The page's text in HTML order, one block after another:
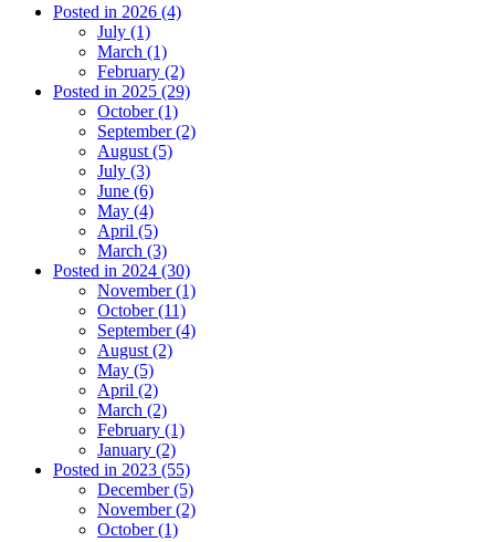
Posted in 2026 (4)
July (1)
March (1)
February (2)
Posted in 2025 (29)
October (1)
September (2)
August (5)
July (3)
June (6)
May (4)
April (5)
March (3)
Posted in 2024 (30)
November (1)
October (11)
September (4)
August (2)
May (5)
April (2)
March (2)
February (1)
January (2)
Posted in 2023 (55)
December (5)
November (2)
October (1)